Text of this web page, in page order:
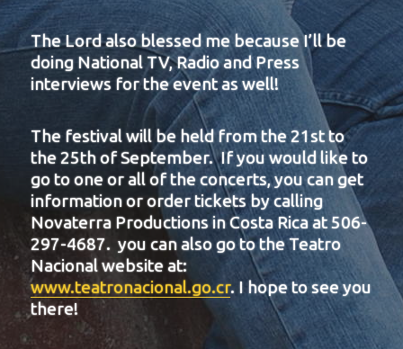
The Lord also blessed me because I’ll be
doing National TV, Radio and Press
interviews for the event as well!
The festival will be held from the 21st to
the 25th of September. If you would like to
go to one or all of the concerts, you can get
information or order tickets by calling
Novaterra Productions in Costa Rica at 506-
297-4687. you can also go to the Teatro
Nacional website at:
www.teatronacional.go.cr. I hope to see you
there!